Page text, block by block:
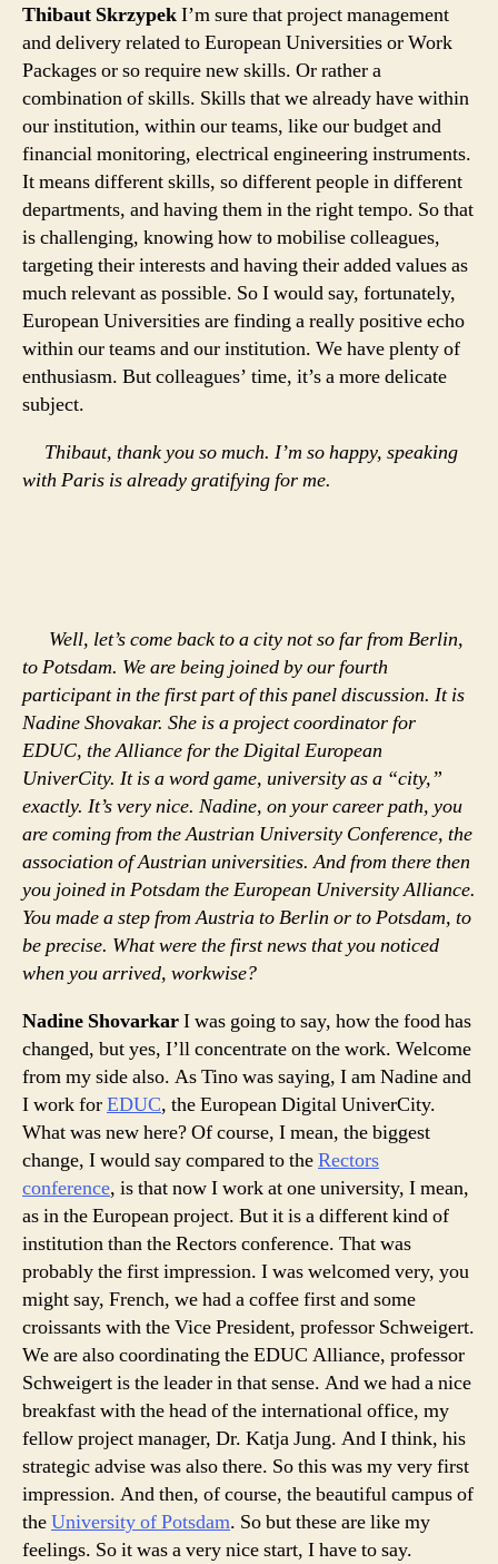
Thibaut SkrzypekI’m sure that project management
and delivery related to European Universities or Work
Packages or so require new skills. Or rather a
combination of skills. Skills that we already have within
our institution, within our teams, like our budget and
financial monitoring, electrical engineering instruments.
It means different skills, so different people in different
departments, and having them in the right tempo. So that
is challenging, knowing how to mobilise colleagues,
targeting their interests and having their added values as
much relevant as possible. So I would say, fortunately,
European Universities are finding a really positive echo
within our teams and our institution. We have plenty of
enthusiasm. But colleagues’ time, it’s a more delicate
subject.
Thibaut, thank you so much. I’m so happy, speaking
with Paris is already gratifying for me.
Well, let’s come back to a city not so far from Berlin,
to Potsdam. We are being joined by our fourth
participant in the first part of this panel discussion. It is
Nadine Shovakar. She is a project coordinator for
EDUC, the Alliance for the Digital European
UniverCity. It is a word game, university as a “city,”
exactly. It’s very nice. Nadine, on your career path, you
are coming from the Austrian University Conference, the
association of Austrian universities. And from there then
you joined in Potsdam the European University Alliance.
You made a step from Austria to Berlin or to Potsdam, to
be precise. What were the first news that you noticed
when you arrived, workwise?
Nadine ShovarkarI was going to say, how the food has
changed, but yes, I’ll concentrate on the work. Welcome
from my side also. As Tino was saying, I am Nadine and
I work forEDUC, the European Digital UniverCity.
What was new here? Of course, I mean, the biggest
change, I would say compared to theRectors
conference, is that now I work at one university, I mean,
as in the European project. But it is a different kind of
institution than the Rectors conference. That was
probably the first impression. I was welcomed very, you
might say, French, we had a coffee first and some
croissants with the Vice President, professor Schweigert.
We are also coordinating the EDUC Alliance, professor
Schweigert is the leader in that sense. And we had a nice
breakfast with the head of the international office, my
fellow project manager, Dr. Katja Jung. And I think, his
strategic advise was also there. So this was my very first
impression. And then, of course, the beautiful campus of
theUniversity of Potsdam. So but these are like my
feelings. So it was a very nice start, I have to say.